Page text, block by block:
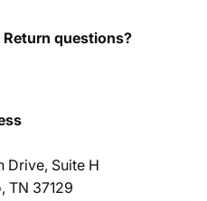
questions?
Drive, Suite H
TN 37129